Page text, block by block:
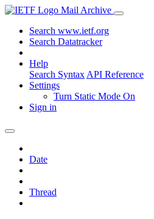
Mail Archive
Search www.ietf.org
Search Datatracker
Help
Search Syntax API Reference
Settings
Turn Static Mode On
Sign in
Date
Thread